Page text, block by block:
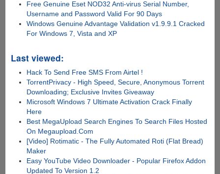
Free Genuine Eset NOD32 Anti-virus Serial Number,
Username and Password Valid For 90 Days
Windows Genuine Advantage Validation v1.9.9.1 Cracked
For Windows 7, Vista and XP
Last viewed:
Hack To Send Free SMS From Airtel !
TorrentPrivacy - High Speed, Secure, Anonymous Torrent
Downloading; Exclusive Invites Giveaway
Microsoft Windows 7 Ultimate Activation Crack Finally
Here
Best MegaUpload Search Engines To Search Files Hosted
On Megaupload.Com
[Video] Rotimatic - The Fully Automated Roti (Flat Bread)
Maker
Easy YouTube Video Downloader - Popular Firefox Addon
Updated To Version 1.2